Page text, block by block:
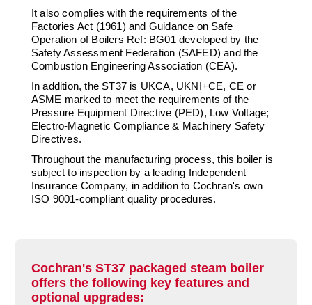
Contact
About Us
Valves and Boiler
Water Level Controls
It also complies with the requirements of the
Factories Act (1961) and Guidance on Safe
Operation of Boilers Ref: BG01 developed by the
Safety Assessment Federation (SAFED) and the
Combustion Engineering Association (CEA).
In addition, the ST37 is UKCA, UKNI+CE, CE or
ASME marked to meet the requirements of the
Pressure Equipment Directive (PED), Low Voltage;
Electro-Magnetic Compliance & Machinery Safety
Directives.
Throughout the manufacturing process, this boiler is
subject to inspection by a leading Independent
Insurance Company, in addition to Cochran's own
ISO 9001-compliant quality procedures.
Cochran's ST37 packaged steam boiler
offers the following key features and
optional upgrades: